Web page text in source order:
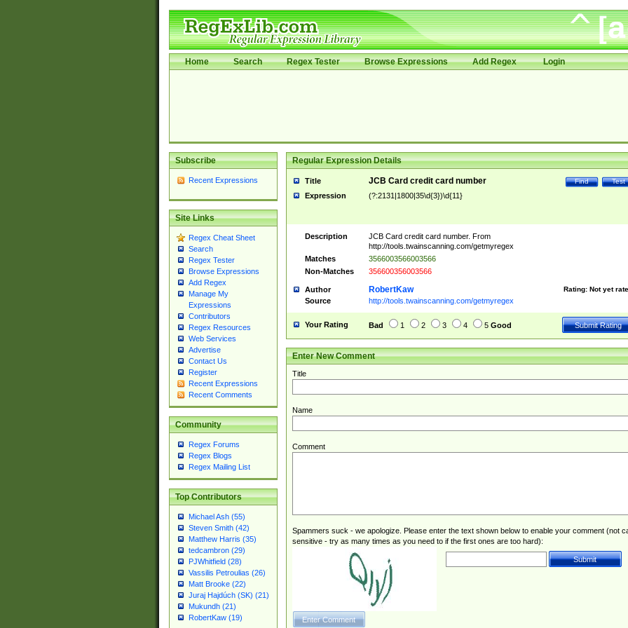
Home Search Regex Tester Browse Expressions Add Regex Login
Subscribe
Recent Expressions
Site Links
Regex Cheat Sheet
Search
Regex Tester
Browse Expressions
Add Regex
Manage My
Expressions
Contributors
Regex Resources
Web Services
Advertise
Contact Us
Register
Recent Expressions
Recent Comments
Community
Regex Forums
Regex Blogs
Regex Mailing List
Top Contributors
Michael Ash (55)
Steven Smith (42)
Matthew Harris (35)
tedcambron (29)
PJWhitfield (28)
Vassilis Petroulias (26)
Matt Brooke (22)
Juraj Hajdúch (SK) (21)
Mukundh (21)
RobertKaw (19)
Regular Expression Details
Title Test
Find
JCB Card credit card number
Expression (?:2131|1800|35\d{3})\d{11}
Description
JCB Card credit card number. From
http://tools.twainscanning.com/getmyregex
Matches
3566003566003566
Non-Matches
356600356003566
Author Rating: Not yet
RobertKaw
Source http://tools.twainscanning.com/getmyregex
Your Rating Bad 1 2 3 4 5 Good
Enter New Comment
Title
Name
Comment
Spammers suck - we apologize. Please enter the text shown below to enable your comment (not
sensitive - try as many times as you need to if the first ones are too hard):